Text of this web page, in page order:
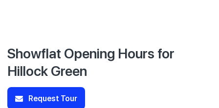
Showflat Opening Hours for
Hillock Green
Request Tour